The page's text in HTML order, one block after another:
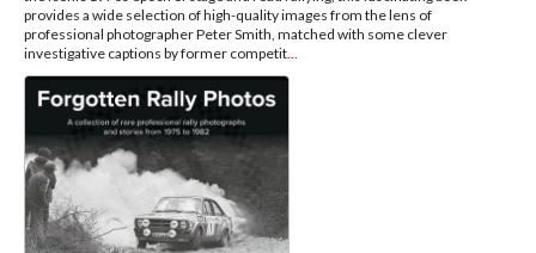
provides a wide selection of high-quality images from the lens of
professional photographer Peter Smith, matched with some clever
investigative captions by former competit